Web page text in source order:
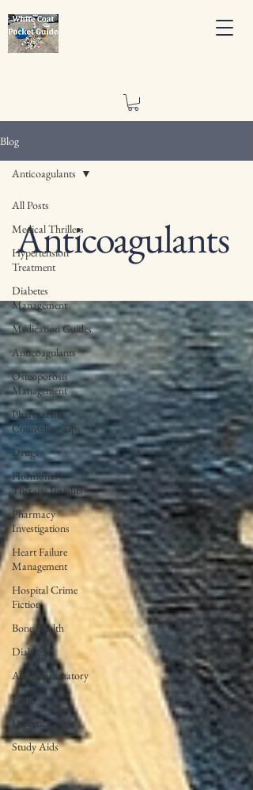
Blog
All Posts
Medical Thrillers
Hypertension
Treatment
Diabetes
Management
Medication Guides
Anticoagulants
Osteoporosis
Management
Pharmacist
Counseling Tips
Drugs
Hormonal
Therapy Insights
Pharmacy
Investigations
Heart Failure
Management
Hospital Crime
Fiction
Bone Health
Diabetes
Antiinflammatory
Pain
Diuretic
Study Aids
Anticoagulants
Anticoagulants